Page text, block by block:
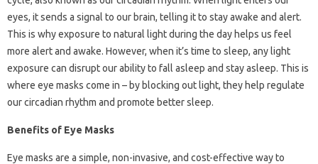
eyes, it sends a signal to our brain, telling it to stay awake and alert.
This is why exposure to natural light during the day helps us feel
more alert and awake. However, when it’s time to sleep, any light
exposure can disrupt our ability to fall asleep and stay asleep. This is
where eye masks come in – by blocking out light, they help regulate
our circadian rhythm and promote better sleep.
Benefits of Eye Masks
Eye masks are a simple, non-invasive, and cost-effective way to